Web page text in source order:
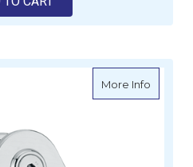
More Infoabout